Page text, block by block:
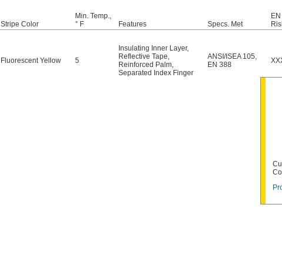
Stripe Color
Min. Temp.,
° F
Features Specs. Met
Fluorescent Yellow 5
Insulating Inner Layer,
Reflective Tape,
Reinforced Palm,
Separated Index Finger
ANSI/ISEA 105,
EN 388